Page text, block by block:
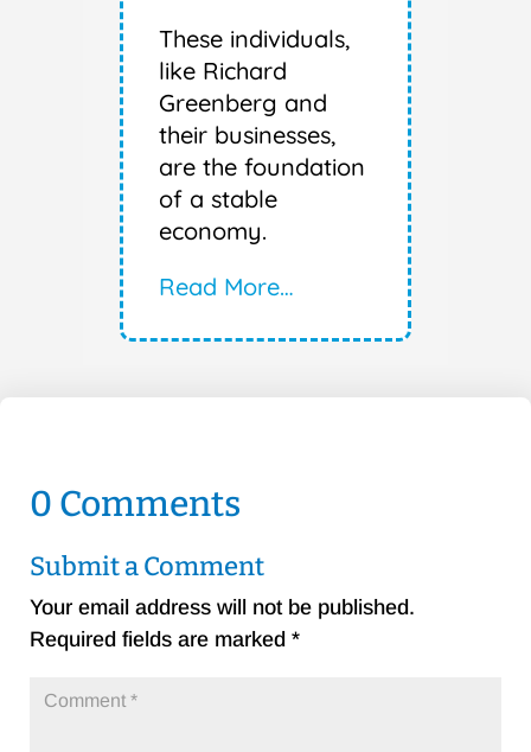
These individuals,
like Richard
Greenberg and
their businesses,
are the foundation
of a stable
economy.
Read More…
0 Comments
Submit a Comment
Your email address will not be published.
Required fields are marked *